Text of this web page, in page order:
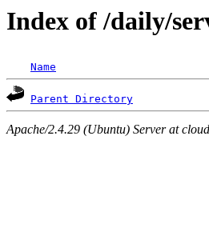
Index of /daily/
Name
Parent Directory
Apache/2.4.29 (Ubuntu) Server at